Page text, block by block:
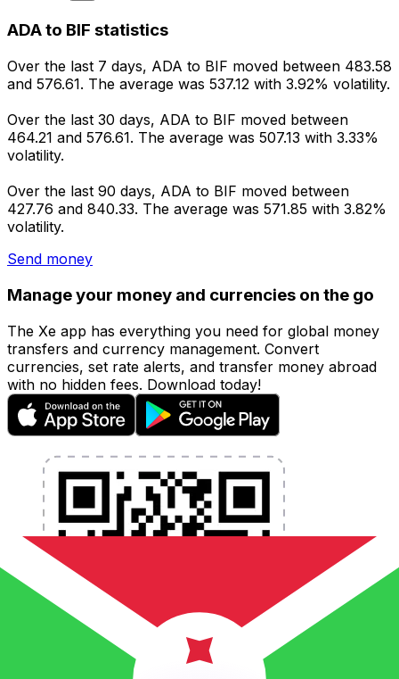
ADA to BIF statistics
Over the last 7 days, ADA to BIF moved between 483.58
and 576.61. The average was 537.12 with 3.92% volatility.
Over the last 30 days, ADA to BIF moved between
464.21 and 576.61. The average was 507.13 with 3.33%
volatility.
Over the last 90 days, ADA to BIF moved between
427.76 and 840.33. The average was 571.85 with 3.82%
volatility.
Send money
Manage your money and currencies on the go
The Xe app has everything you need for global money
transfers and currency management. Convert
currencies, set rate alerts, and transfer money abroad
with no hidden fees. Download today!